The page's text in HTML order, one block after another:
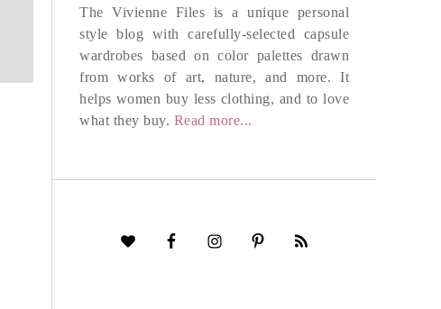
The Vivienne Files is a unique personal
style blog with carefully-selected capsule
wardrobes based on color palettes drawn
from works of art, nature, and more. It
helps women buy less clothing, and to love
what they buy. Read more...